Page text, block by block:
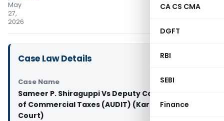
CA CS CMA
DGFT
RBI
SEBI
Finance
May
27,
2026
Case Law Details
Case Name
Sameer P. Shiraguppi Vs Deputy Commissioner
of Commercial Taxes (AUDIT) (Karnataka High
Court)